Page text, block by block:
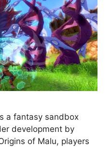
a fantasy sandbox
development by
of Malu, players